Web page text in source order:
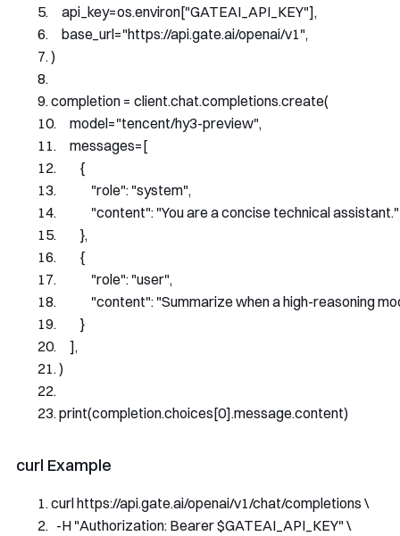
    api_key
=os.environ["GATEAI_API_KEY"],
    base_url
="https://api.gate.ai/openai/v1",
)
completion = client.chat.completions.create(
    model
="tencent/hy3-preview",
    messages
=[
{
"role": "system",
"content": "You are a concise technical assistant."
},
{
"role": "user",
"content": "Summarize when a high-reasoning
}
],
)
print(completion.choices[0].message.content)
curl Example
curl https://api.gate.ai/openai/v1/chat/completions \
-H "Authorization: Bearer $GATEAI_API_KEY" \